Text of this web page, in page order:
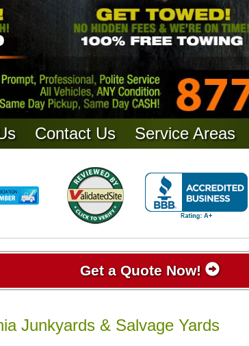
Contact Us Service Areas
Get a Quote Now!
Junkyards & Salvage Yards